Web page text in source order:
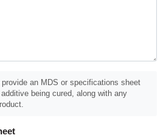
an MDS or specifications sheet
being cured, along with any